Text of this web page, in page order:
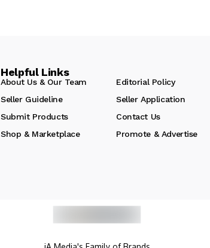
Helpful Links
About Us & Our Team
Editorial Policy
Seller Guideline
Seller Application
Submit Products
Contact Us
Shop & Marketplace
Promote & Advertise